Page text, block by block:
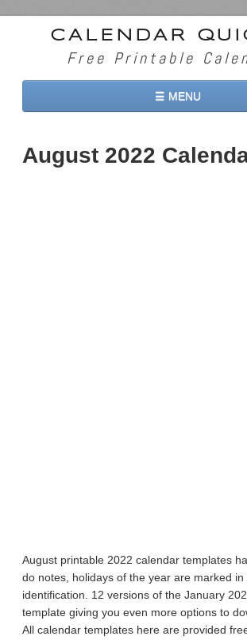
CALENDAR
Free Printable
☰ MENU
2026 Calendars
August 2022
August printable 2022 calendar templates
do notes, holidays of the year are marked
identification. 12 versions of the January
template giving you even more options to
All calendar templates here are provided